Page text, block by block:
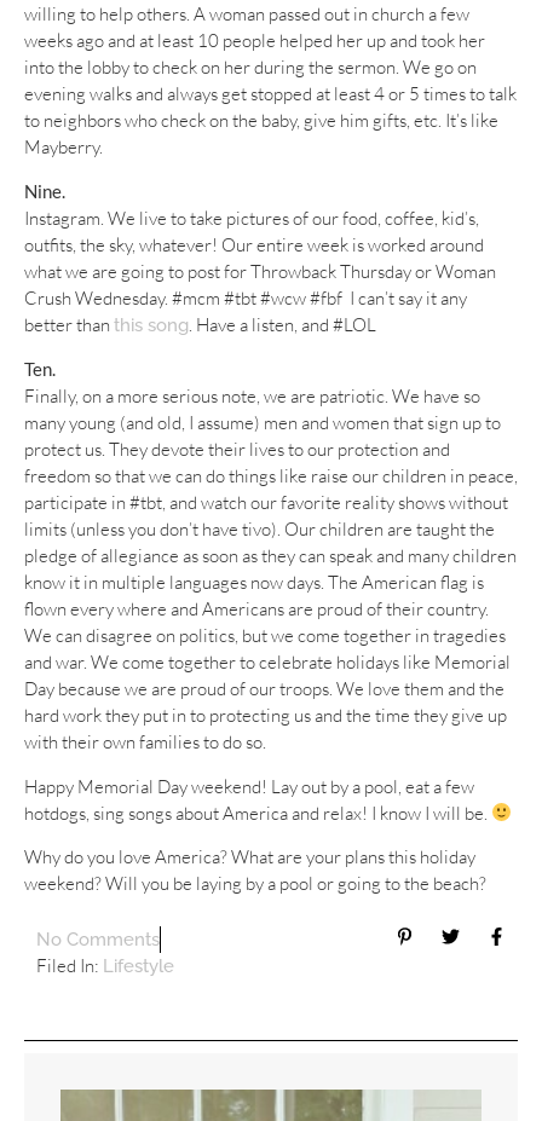
willing to help others. A woman passed out in church a few
weeks ago and at least 10 people helped her up and took her
into the lobby to check on her during the sermon. We go on
evening walks and always get stopped at least 4 or 5 times to talk
to neighbors who check on the baby, give him gifts, etc. It’s like
Mayberry.
Nine.
Instagram. We live to take pictures of our food, coffee, kid’s,
outfits, the sky, whatever! Our entire week is worked around
what we are going to post for Throwback Thursday or Woman
Crush Wednesday. #mcm #tbt #wcw #fbf I can’t say it any
better than this song. Have a listen, and #LOL
Ten.
Finally, on a more serious note, we are patriotic. We have so
many young (and old, I assume) men and women that sign up to
protect us. They devote their lives to our protection and
freedom so that we can do things like raise our children in peace,
participate in #tbt, and watch our favorite reality shows without
limits (unless you don’t have tivo). Our children are taught the
pledge of allegiance as soon as they can speak and many children
know it in multiple languages now days. The American flag is
flown every where and Americans are proud of their country.
We can disagree on politics, but we come together in tragedies
and war. We come together to celebrate holidays like Memorial
Day because we are proud of our troops. We love them and the
hard work they put in to protecting us and the time they give up
with their own families to do so.
Happy Memorial Day weekend! Lay out by a pool, eat a few
hotdogs, sing songs about America and relax! I know I will be.
Why do you love America? What are your plans this holiday
weekend? Will you be laying by a pool or going to the beach?
No Comments
Filed In: Lifestyle